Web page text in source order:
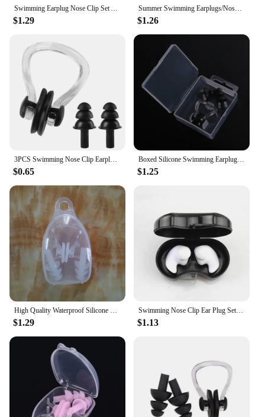
experience.
Swimming Earplug Nose Clip Set Anti-water Professional Silicone Bathing Anti-water Diving Equipment For Adults And Children
$1.29
Summer Swimming Earplugs/Nose Clip Set Silicone Waterproof Sleep Anti-noise Ear Plugs Diving Outdoor Water Sports Accessories
$1.26
3PCS Swimming Nose Clip Earplugs Comfortable Soft Silicone Ear Clips Set For Adults Children Surf Diving Swim Pool Accessories
$0.65
Boxed Silicone Swimming Earplugs and Nose Clip Set Swimming Ear and Nose Protection Against Water for Adults and Children
$1.25
$1.29
Swimming Nose Clip Ear Plug Set W/ Box Environmental Soft Silicone NoseClip & EarPlugs for Kids Adults Beginner Swimming Diving
$1.13